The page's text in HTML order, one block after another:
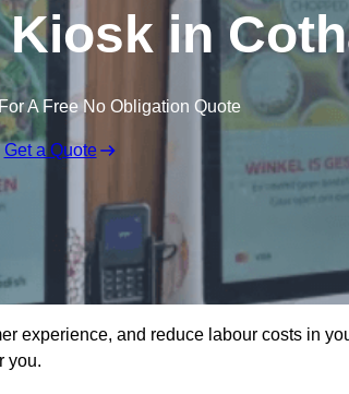
in
A Free No Obligation Quote
Get a Quote
experience, and reduce labour costs in
you.